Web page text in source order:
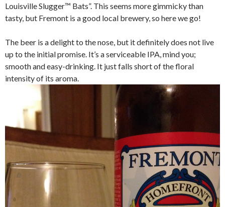
Louisville Slugger™ Bats”. This seems more gimmicky than
tasty, but Fremont is a good local brewery, so here we go!
The beer is a delight to the nose, but it definitely does not live
up to the initial promise. It’s a serviceable IPA, mind you;
smooth and easy-drinking. It just falls short of the floral
intensity of its aroma.